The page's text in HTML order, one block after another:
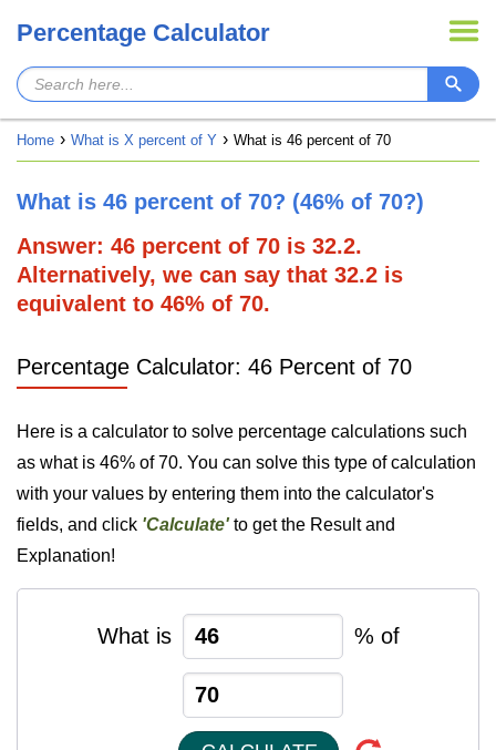
Percentage Calculator
Home What is X percent of Y What is 46 percent of 70
What is 46 percent of 70? (46% of 70?)
Answer: 46 percent of 70 is 32.2.
Alternatively, we can say that 32.2 is
equivalent to 46% of 70.
Percentage Calculator: 46 Percent of 70
Here is a calculator to solve percentage calculations such
as what is 46% of 70. You can solve this type of calculation
with your values by entering them into the calculator's
fields, and click 'Calculate'to get the Result and
Explanation!
What is % of